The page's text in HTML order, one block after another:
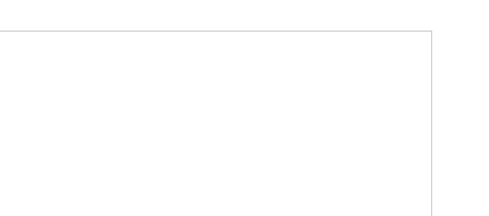
17 Januari 2023 # ukuran_unit: # ukuran_karton:
Warna Cantik Untuk Mewarnai dan
Menggambar